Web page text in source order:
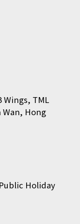
Wings, TML
Wan, Hong
Holiday